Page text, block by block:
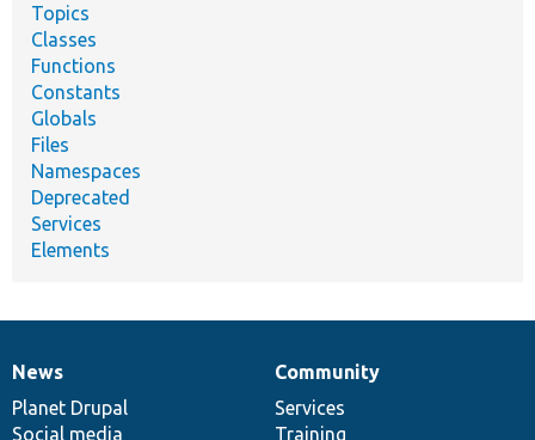
Topics
Classes
Functions
Constants
Globals
Files
Namespaces
Deprecated
Services
Elements
News
items
News
Planet Drupal
Social media
Our
community
Community
Services
Training
Documentation
Drupal
code
base
Governance
of
community